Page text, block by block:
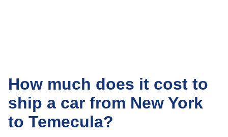
How much does it cost to
ship a car from New York
to Temecula?